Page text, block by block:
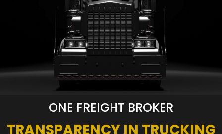
ONE FREIGHT BROKER
TRANSPARENCY IN TRUCKING